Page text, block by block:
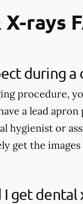
rays
during
procedure,
a lead
hygienist or
get the
get dental